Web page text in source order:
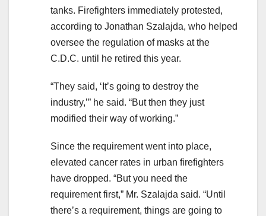
tanks. Firefighters immediately protested,
according to Jonathan Szalajda, who helped
oversee the regulation of masks at the
C.D.C. until he retired this year.
“They said, ‘It’s going to destroy the
industry,’” he said. “But then they just
modified their way of working.”
Since the requirement went into place,
elevated cancer rates in urban firefighters
have dropped. “But you need the
requirement first,” Mr. Szalajda said. “Until
there’s a requirement, things are going to